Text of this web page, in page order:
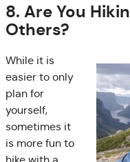
8. Are You
Others?
While it is
easier to only
plan for
yourself,
sometimes it
is more fun to
hike with a